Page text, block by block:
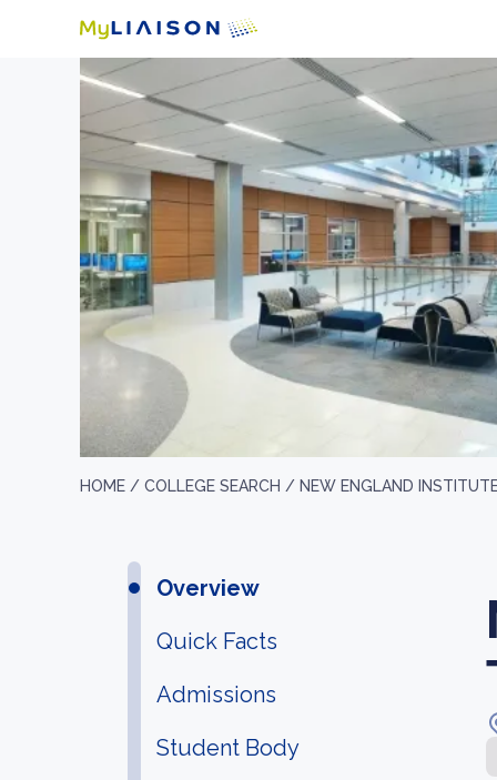
HOME / COLLEGE SEARCH / NEW ENGLAND
Overview
Quick Facts
Admissions
Student Body